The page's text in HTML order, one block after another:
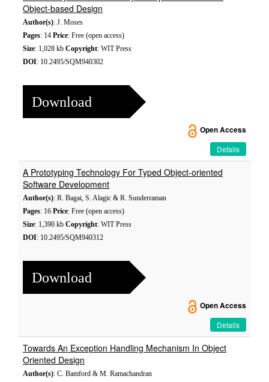
Object-based Design
Author(s): J. Moses
Pages: 14 Price: Free (open access)
Size: 1,028 kb Copyright: WIT Press
DOI: 10.2495/SQM940302
Download
Open Access
Details
A Prototyping Technology For Typed Object-oriented
Software Development
Author(s): R. Bagai, S. Alagic & R. Sunderraman
Pages: 16 Price: Free (open access)
Size: 1,390 kb Copyright: WIT Press
DOI: 10.2495/SQM940312
Download
Open Access
Details
Towards An Exception Handling Mechanism In Object
Oriented Design
Author(s): C. Bamford & M. Ramachandran